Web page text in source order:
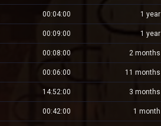
00:04:00 1
00:09:00 1
00:08:00 2
00:06:00 11
14:52:00 3
00:42:00 1